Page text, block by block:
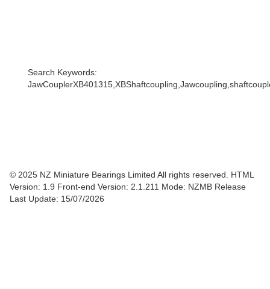
Search Keywords:
© 2025 NZ Miniature Bearings Limited All rights reserved. HTML
Version: 1.9 Front-end Version: 2.1.211 Mode: NZMB Release
Last Update: 15/07/2026